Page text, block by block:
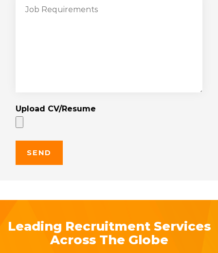
Upload CV/Resume
Leading Recruitment Services
Across The Globe